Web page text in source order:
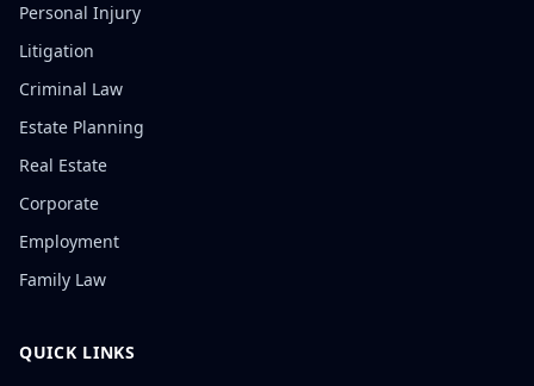
Personal Injury
Litigation
Criminal Law
Estate Planning
Real Estate
Corporate
Employment
Family Law
QUICK LINKS